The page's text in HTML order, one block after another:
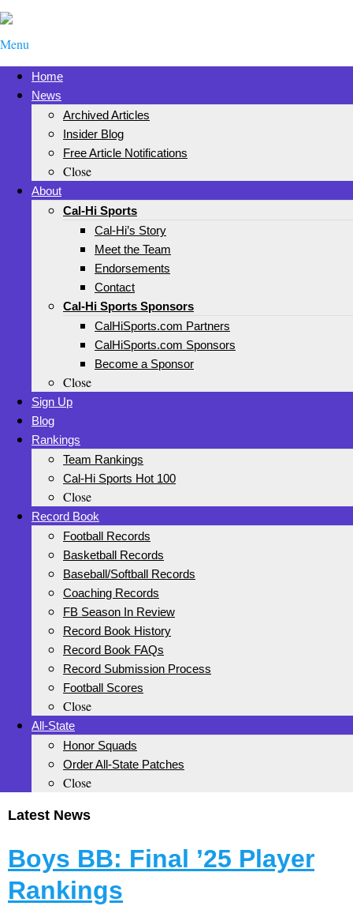
Menu
Home
News
Archived Articles
Insider Blog
Free Article Notifications
Close
About
Cal-Hi Sports
Cal-Hi’s Story
Meet the Team
Endorsements
Contact
Cal-Hi Sports Sponsors
CalHiSports.com Partners
CalHiSports.com Sponsors
Become a Sponsor
Close
Sign Up
Blog
Rankings
Team Rankings
Cal-Hi Sports Hot 100
Close
Record Book
Football Records
Basketball Records
Baseball/Softball Records
Coaching Records
FB Season In Review
Record Book History
Record Book FAQs
Record Submission Process
Football Scores
Close
All-State
Honor Squads
Order All-State Patches
Close
Latest News
Boys BB: Final ’25 Player
Rankings